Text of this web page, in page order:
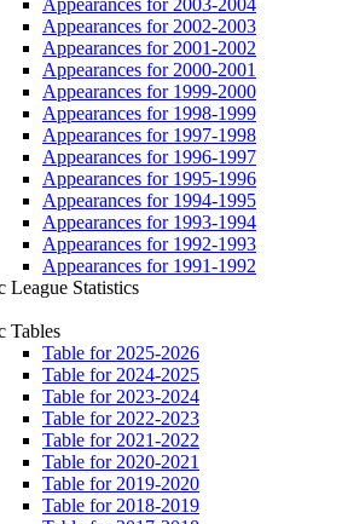
Appearances for 2002-2003
Appearances for 2001-2002
Appearances for 2000-2001
Appearances for 1999-2000
Appearances for 1998-1999
Appearances for 1997-1998
Appearances for 1996-1997
Appearances for 1995-1996
Appearances for 1994-1995
Appearances for 1993-1994
Appearances for 1992-1993
Appearances for 1991-1992
League Statistics
Tables
Table for 2025-2026
Table for 2024-2025
Table for 2023-2024
Table for 2022-2023
Table for 2021-2022
Table for 2020-2021
Table for 2019-2020
Table for 2018-2019